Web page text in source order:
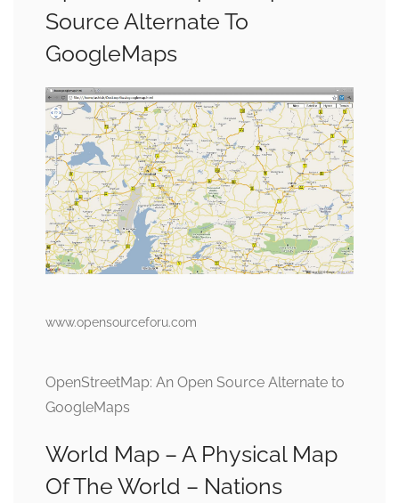
Source Alternate To
GoogleMaps
www.opensourceforu.com
OpenStreetMap: An Open Source Alternate to
GoogleMaps
World Map – A Physical Map
Of The World – Nations